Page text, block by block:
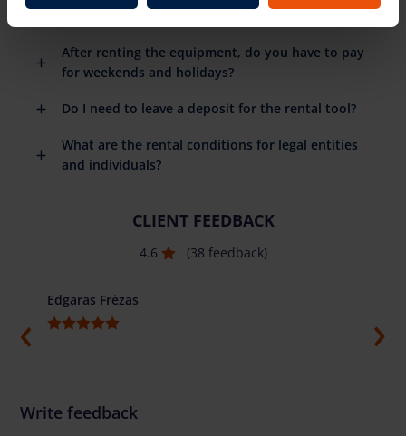
After renting the equipment, do you have to pay
for weekends and holidays?
Do I need to leave a deposit for the rental tool?
What are the rental conditions for legal entities
and individuals?
CLIENT FEEDBACK
4.6 (38 feedback)
Edgaras Frėzas
Write feedback